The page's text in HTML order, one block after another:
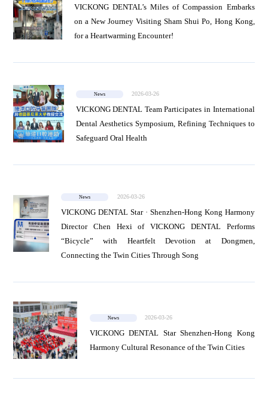
Project
VICKONG DENTAL’s Miles of Compassion Embarks
on a New Journey Visiting Sham Shui Po, Hong Kong,
for a Heartwarming Encounter!
News 2026-03-26
VICKONG DENTAL Team Participates in International
Dental Aesthetics Symposium, Refining Techniques to
Safeguard Oral Health
News 2026-03-26
VICKONG DENTAL Star · Shenzhen-Hong Kong Harmony
Director Chen Hexi of VICKONG DENTAL Performs
“Bicycle” with Heartfelt Devotion at Dongmen,
Connecting the Twin Cities Through Song
News 2026-03-26
VICKONG DENTAL Star Shenzhen-Hong Kong
Harmony Cultural Resonance of the Twin Cities